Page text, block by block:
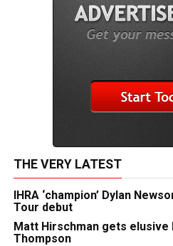
THE VERY LATEST
IHRA ‘champion’ Dylan
Tour debut
Matt Hirschman gets elusive
Thompson